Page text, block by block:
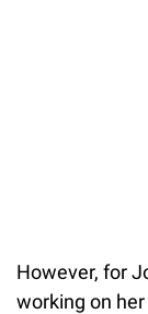
However, for
working on